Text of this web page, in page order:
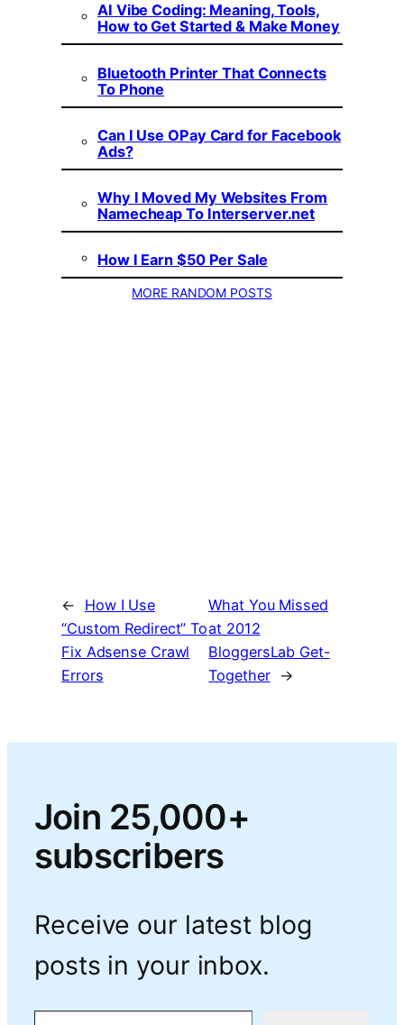
AI Vibe Coding: Meaning, Tools,
How to Get Started & Make Money
Bluetooth Printer That Connects
To Phone
Can I Use OPay Card for Facebook
Ads?
Why I Moved My Websites From
Namecheap To Interserver.net
How I Earn $50 Per Sale
MORE RANDOM POSTS
←
How I Use
“Custom Redirect” To
Fix Adsense Crawl
Errors
What You Missed
at 2012
BloggersLab Get-
Together
→
Join 25,000+
subscribers
Receive our latest blog
posts in your inbox.
Type your email…